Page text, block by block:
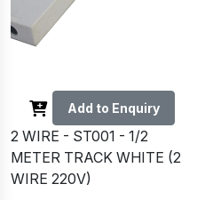
Add to Enquiry
2 WIRE - ST001 - 1/2
METER TRACK WHITE (2
WIRE 220V)